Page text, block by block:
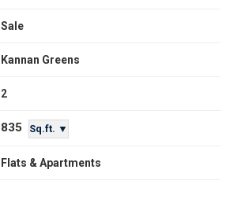
Sale
Kannan Greens
2
835 Sq.ft. ▼
Flats & Apartments